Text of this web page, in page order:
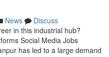
News
Discuss
in this industrial hub?
Social Media Jobs
has led to a large demand